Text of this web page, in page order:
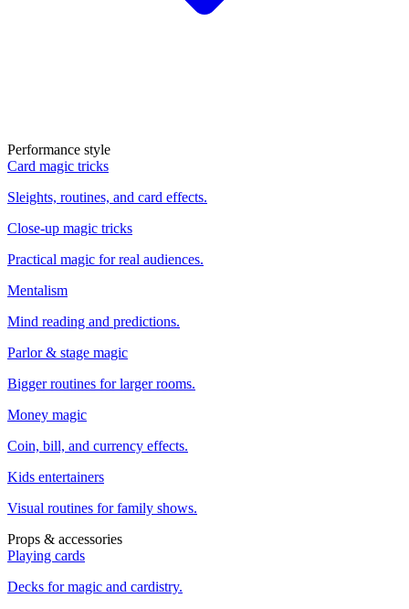
Performance style
Card magic tricks
Sleights, routines, and card effects.
Close-up magic tricks
Practical magic for real audiences.
Mentalism
Mind reading and predictions.
Parlor & stage magic
Bigger routines for larger rooms.
Money magic
Coin, bill, and currency effects.
Kids entertainers
Visual routines for family shows.
Props & accessories
Playing cards
Decks for magic and cardistry.